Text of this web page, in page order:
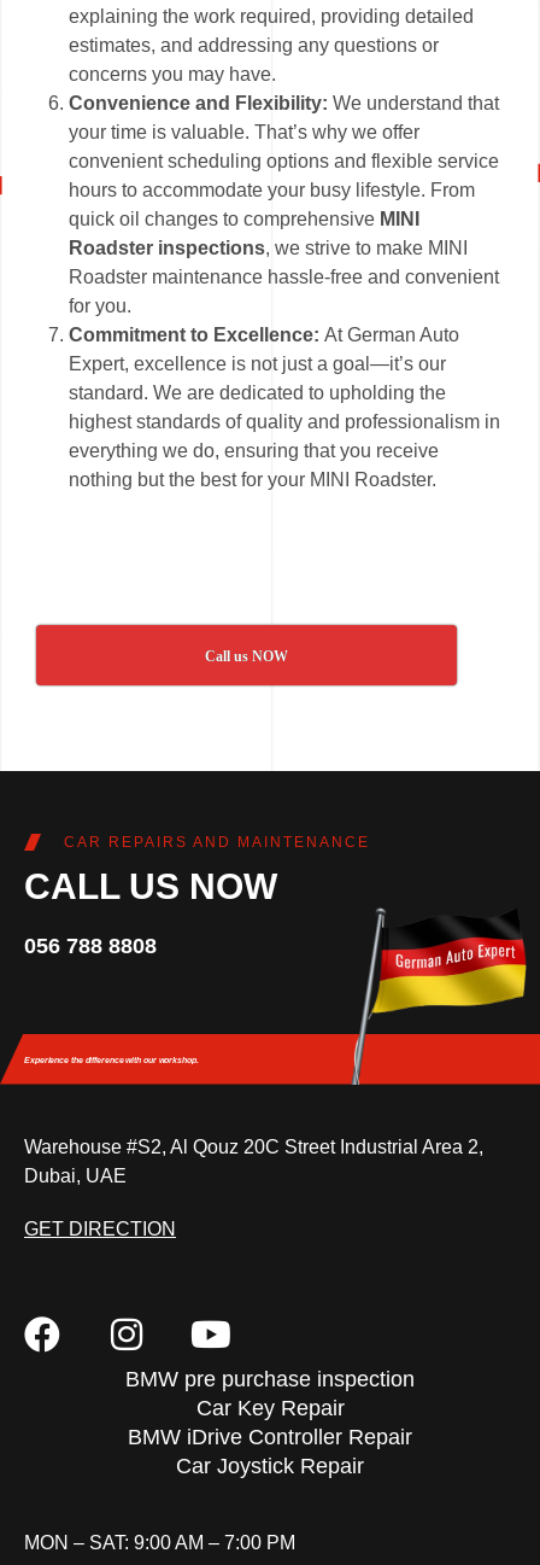
explaining the work required, providing detailed
estimates, and addressing any questions or
concerns you may have.
Convenience and Flexibility: We understand that
your time is valuable. That’s why we offer
convenient scheduling options and flexible service
hours to accommodate your busy lifestyle. From
quick oil changes to comprehensive MINI
Roadster inspections, we strive to make MINI
Roadster maintenance hassle-free and convenient
for you.
Commitment to Excellence:At German Auto
Expert, excellence is not just a goal—it’s our
standard. We are dedicated to upholding the
highest standards of quality and professionalism in
everything we do, ensuring that you receive
nothing but the best for your MINI Roadster.
Call us NOW
CAR REPAIRS AND MAINTENANCE
CALL US NOW
056 788 8808
Experience the differencewith our workshop.
Warehouse #S2, Al Qouz 20C Street Industrial Area 2,
Dubai, UAE
GET DIRECTION
BMW pre purchase inspection
Car Key Repair
BMW iDrive Controller Repair
Car Joystick Repair
MON – SAT: 9:00 AM – 7:00 PM